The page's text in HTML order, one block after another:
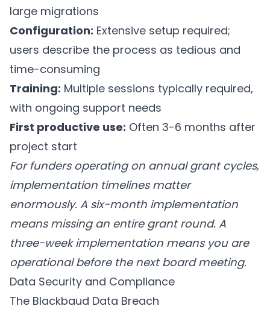
large migrations
Configuration: Extensive setup required;
users describe the process as tedious and
time-consuming
Training: Multiple sessions typically required,
with ongoing support needs
First productive use: Often 3-6 months after
project start
For funders operating on annual grant cycles,
implementation timelines matter
enormously. A six-month implementation
means missing an entire grant round. A
three-week implementation means you are
operational before the next board meeting.
Data Security and Compliance
The Blackbaud Data Breach